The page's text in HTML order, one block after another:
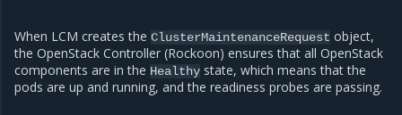
When LCM creates the ClusterMaintenanceRequest object,
the OpenStack Controller (Rockoon) ensures that all OpenStack
components are in the Healthy state, which means that the
pods are up and running, and the readiness probes are passing.